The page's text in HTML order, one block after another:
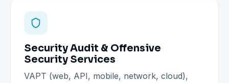
Security Audit & Offensive
Security Services
VAPT (web, API, mobile, network, cloud),